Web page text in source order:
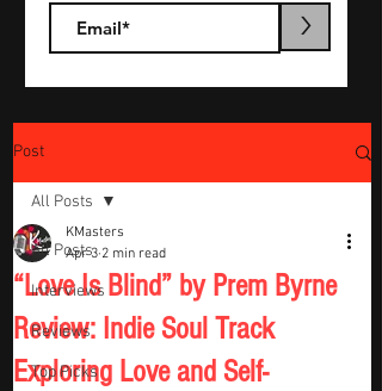
>
Post
All Posts
Interviews
Reviews
Top Picks
All Posts
“Love Is Blind” by Prem Byrne
Review: Indie Soul Track
Exploring Love and Self-
KMasters
Apr 3 2 min read